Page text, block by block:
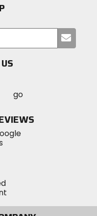
your
MotoSport
Instagram